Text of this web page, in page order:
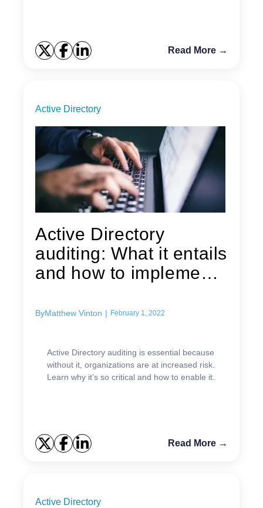
Read More →
Active Directory
Active Directory
auditing: What it entails
and how to implement
ByMatthew Vinton | February 1, 2022
Active Directory auditing is essential because
without it, organizations are at increased risk.
Learn why it’s so critical and how to enable it.
Read More →
Active Directory